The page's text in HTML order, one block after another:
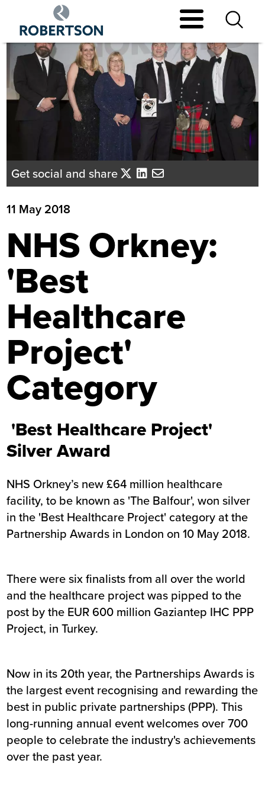
main
content
Get social and share
11 May 2018
NHS Orkney:
'Best
Healthcare
Project'
Category
'Best Healthcare Project'
Silver Award
NHS Orkney’s new £64 million healthcare
facility, to be known as 'The Balfour', won silver
in the 'Best Healthcare Project' category at the
Partnership Awards in London on 10 May 2018.
There were six finalists from all over the world
and the healthcare project was pipped to the
post by the EUR 600 million Gaziantep IHC PPP
Project, in Turkey.
Now in its 20th year, the Partnerships Awards is
the largest event recognising and rewarding the
best in public private partnerships (PPP). This
long-running annual event welcomes over 700
people to celebrate the industry's achievements
over the past year.